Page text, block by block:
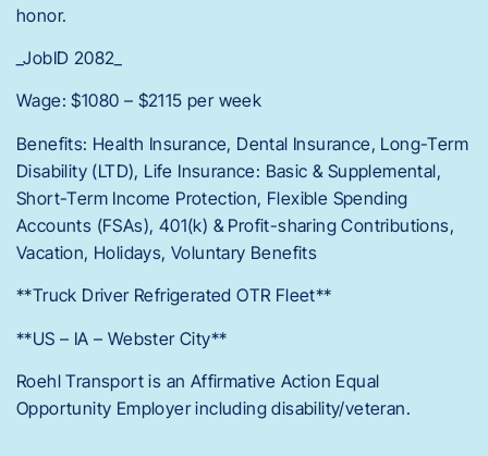
honor.
_JobID 2082_
Wage: $1080 – $2115 per week
Benefits: Health Insurance, Dental Insurance, Long-Term
Disability (LTD), Life Insurance: Basic & Supplemental,
Short-Term Income Protection, Flexible Spending
Accounts (FSAs), 401(k) & Profit-sharing Contributions,
Vacation, Holidays, Voluntary Benefits
**Truck Driver Refrigerated OTR Fleet**
**US – IA – Webster City**
Roehl Transport is an Affirmative Action Equal
Opportunity Employer including disability/veteran.